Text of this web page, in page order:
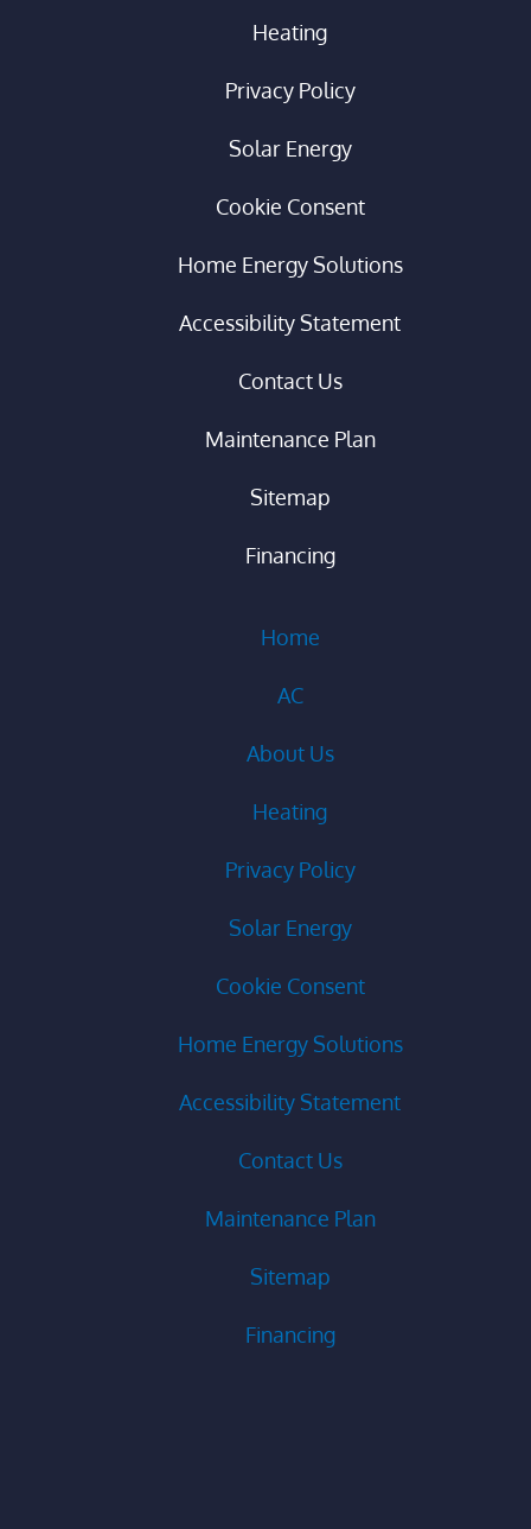
Heating
Privacy Policy
Solar Energy
Cookie Consent
Home Energy Solutions
Accessibility Statement
Contact Us
Maintenance Plan
Sitemap
Financing
Home
AC
About Us
Heating
Privacy Policy
Solar Energy
Cookie Consent
Home Energy Solutions
Accessibility Statement
Contact Us
Maintenance Plan
Sitemap
Financing